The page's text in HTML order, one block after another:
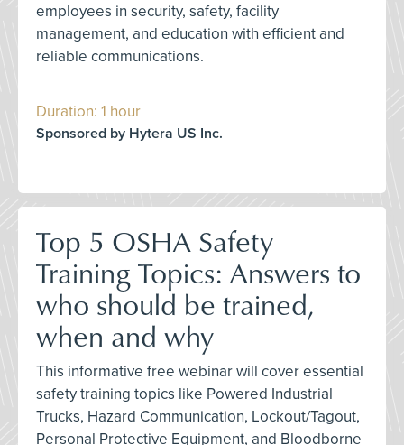
employees in security, safety, facility
management, and education with efficient and
reliable communications.
Duration: 1 hour
Sponsored by Hytera US Inc.
Top 5 OSHA Safety
Training Topics: Answers to
who should be trained,
when and why
This informative free webinar will cover essential
safety training topics like Powered Industrial
Trucks, Hazard Communication, Lockout/Tagout,
Personal Protective Equipment, and Bloodborne